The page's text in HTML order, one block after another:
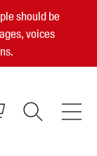
should be
voices